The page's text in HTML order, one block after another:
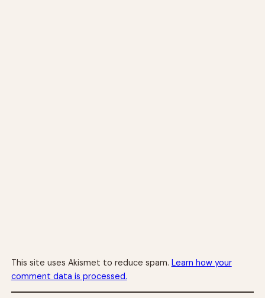
This site uses Akismet to reduce spam. Learn how your
comment data is processed.